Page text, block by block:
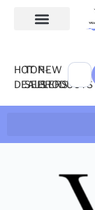
HOT
DEALS
TOP-
SELLERS
NEW
PRODUCTS